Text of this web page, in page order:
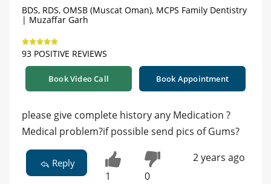
BDS, RDS, OMSB (Muscat Oman), MCPS Family Dentistry
| Muzaffar Garh
93 POSITIVE REVIEWS
Book Video Call Book Appointment
please give complete history any Medication ?
Medical problem?if possible send pics of Gums?
Reply
1 0
2 years ago